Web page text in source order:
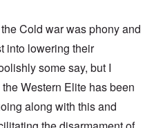
Cold war was phony and
into lowering their
some say, but I
Western Elite has been
along with this and